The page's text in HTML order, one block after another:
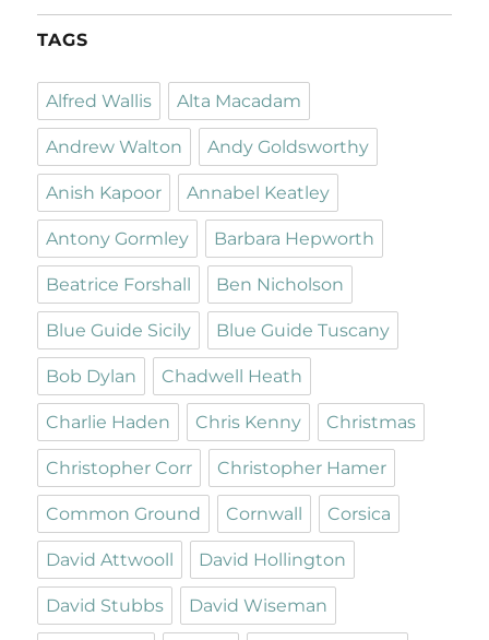
TAGS
Alfred Wallis Alta Macadam
Andrew Walton Andy Goldsworthy
Anish Kapoor Annabel Keatley
Antony Gormley Barbara Hepworth
Beatrice Forshall Ben Nicholson
Blue Guide Sicily Blue Guide Tuscany
Bob Dylan Chadwell Heath
Charlie Haden Chris Kenny Christmas
Christopher Corr Christopher Hamer
Common Ground Cornwall Corsica
David Attwooll David Hollington
David Stubbs David Wiseman